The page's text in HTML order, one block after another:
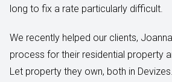
long to fix a rate particularly difficult.
We recently helped our clients,
process for their residential property
Let property they own, both in